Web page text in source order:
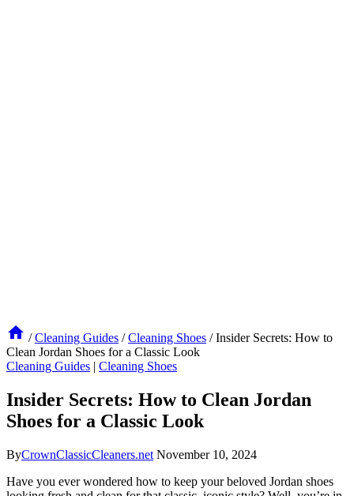
/ Cleaning Guides / Cleaning Shoes / Insider Secrets: How to
Clean Jordan Shoes for a Classic Look
Cleaning Guides | Cleaning Shoes
Insider Secrets: How to Clean Jordan
Shoes for a Classic Look
ByCrownClassicCleaners.net November 10, 2024
Have you ever wondered how to keep your beloved Jordan shoes